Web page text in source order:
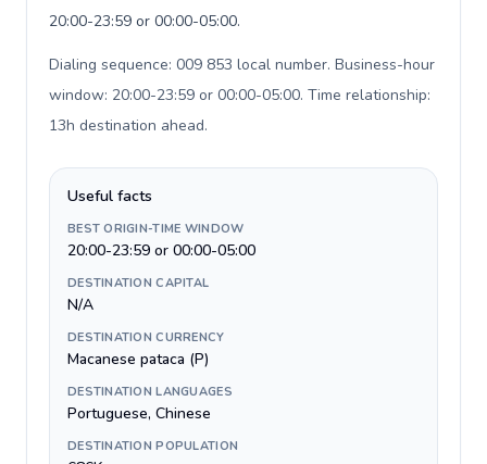
20:00-23:59 or 00:00-05:00.
Dialing sequence: 009 853 local number. Business-hour
window: 20:00-23:59 or 00:00-05:00. Time relationship:
13h destination ahead.
Useful facts
BEST ORIGIN-TIME WINDOW
20:00-23:59 or 00:00-05:00
DESTINATION CAPITAL
N/A
DESTINATION CURRENCY
Macanese pataca (P)
DESTINATION LANGUAGES
Portuguese, Chinese
DESTINATION POPULATION